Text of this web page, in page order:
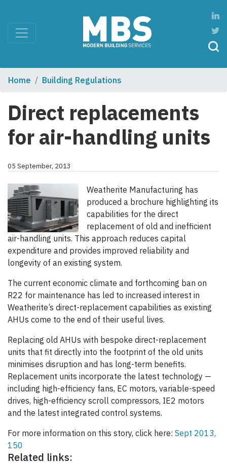
Home Building Regulations
Direct replacements
for air-handling units
05 September, 2013
Weatherite Manufacturing has
produced a brochure highlighting its
capabilities for the direct
replacement of old and inefficient
air-handling units. This approach reduces capital
expenditure and provides improved reliability and
longevity of an existing system.
The current economic climate and forthcoming ban on
R22 for maintenance has led to increased interest in
Weatherite’s direct-replacement capabilities as existing
AHUs come to the end of their useful lives.
Replacing old AHUs with bespoke direct-replacement
units that fit directly into the footprint of the old units
minimises disruption and has long-term benefits.
Replacement units incorporate the latest technology —
including high-efficiency fans, EC motors, variable-speed
drives, high-efficiency scroll compressors, IE2 motors
and the latest integrated control systems.
For more information on this story, click here: Sept 2013,
150
Related links: